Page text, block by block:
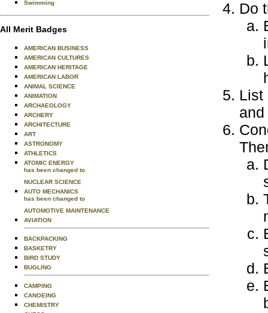
Swimming
All Merit Badges
AMERICAN BUSINESS
AMERICAN CULTURES
AMERICAN HERITAGE
AMERICAN LABOR
ANIMAL SCIENCE
ANIMATION
ARCHAEOLOGY
ARCHERY
ARCHITECTURE
ART
ASTRONOMY
ATHLETICS
ATOMIC ENERGY
has been changed to
NUCLEAR SCIENCE
AUTO MECHANICS
has been changed to
AUTOMOTIVE MAINTENANCE
AVIATION
BACKPACKING
BASKETRY
BIRD STUDY
BUGLING
CAMPING
CANOEING
CHEMISTRY
Do
List